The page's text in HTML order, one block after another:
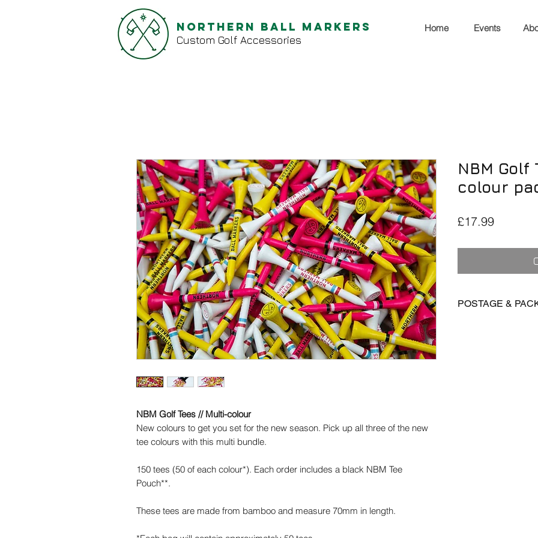
Northern Ball Markers
Custom Golf Accessories
Home Events
NBM Golf Tees // Multi-colour
New colours to get you set for the new season. Pick up all three of the new
tee colours with this multi bundle.
150 tees (50 of each colour*). Each order includes a black NBM Tee
Pouch**.
These tees are made from bamboo and measure 70mm in length.
NBM
colour
£17.99Price
POSTAGE &